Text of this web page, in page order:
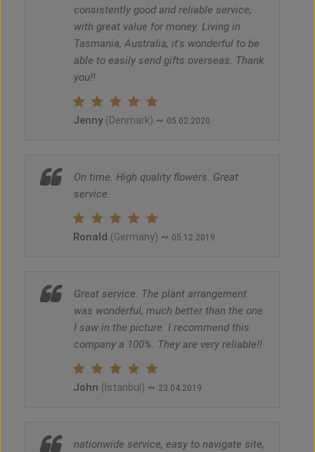
consistently good and reliable service,
with great value for money. Living in
Tasmania, Australia, it's wonderful to be
able to easily send gifts overseas. Thank
you!!
Jenny (Denmark) ~ 05.02.2020
On time. High quality flowers. Great
service.
Ronald (Germany) ~ 05.12.2019
Great service. The plant arrangement
was wonderful, much better than the one
I saw in the picture. I recommend this
company a 100%. They are very reliable!!
John (Istanbul) ~ 23.04.2019
nationwide service, easy to navigate site,